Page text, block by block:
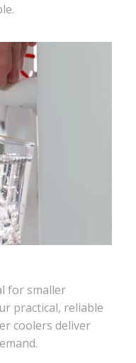
for smaller
practical, reliable
coolers deliver